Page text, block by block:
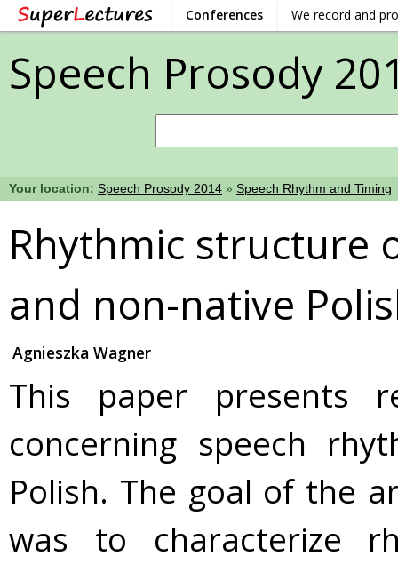
Conferences We record and
Speech Prosody
Your location: Speech Prosody 2014 » Speech Rhythm and Timing
Rhythmic structure
and non-native
Agnieszka Wagner
This paper presents
concerning speech
Polish. The goal of the
was to characterize